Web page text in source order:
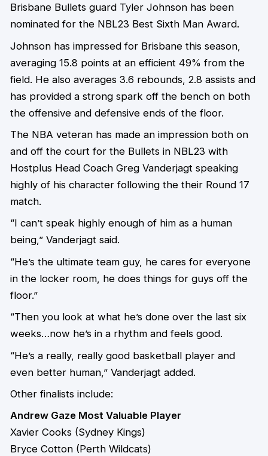
Brisbane Bullets guard Tyler Johnson has been
nominated for the NBL23 Best Sixth Man Award.
Johnson has impressed for Brisbane this season,
averaging 15.8 points at an efficient 49% from the
field. He also averages 3.6 rebounds, 2.8 assists and
has provided a strong spark off the bench on both
the offensive and defensive ends of the floor.
The NBA veteran has made an impression both on
and off the court for the Bullets in NBL23 with
Hostplus Head Coach Greg Vanderjagt speaking
highly of his character following the their Round 17
match.
“I can’t speak highly enough of him as a human
being,” Vanderjagt said.
“He’s the ultimate team guy, he cares for everyone
in the locker room, he does things for guys off the
floor.”
“Then you look at what he’s done over the last six
weeks…now he’s in a rhythm and feels good.
“He’s a really, really good basketball player and
even better human,” Vanderjagt added.
Other finalists include:
Andrew Gaze Most Valuable Player
Xavier Cooks (Sydney Kings)
Bryce Cotton (Perth Wildcats)